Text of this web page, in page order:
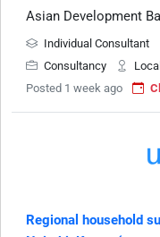
Asian Development
Individual Consultant
Consultancy
Posted 1 week ago
Regional household